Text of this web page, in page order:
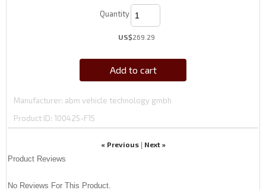
Quantity
US$269.29
Add to cart
Manufacturer abm vehicle technology gmbh
Product ID 100425-F15
« Previous| Next »
Product Reviews
No Reviews For This Product.